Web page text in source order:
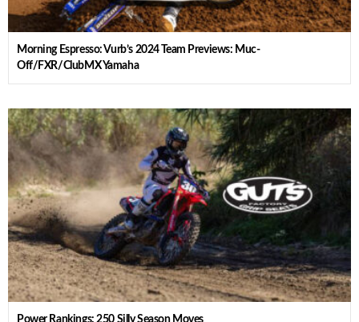
Morning Espresso: Vurb’s 2024 Team Previews: Muc-
Off/FXR/ClubMX Yamaha